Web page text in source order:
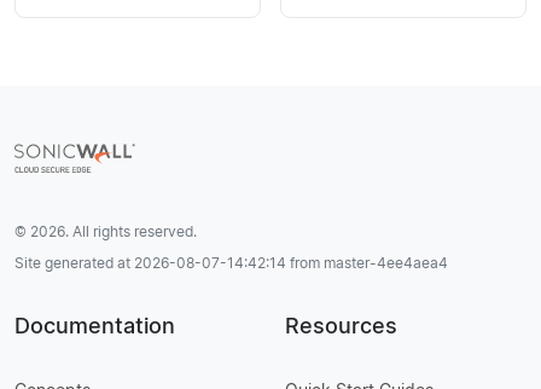
© 2026. All rights reserved.
Site generated at 2026-08-07-14:42:14 from master-4ee4aea4
Documentation Resources